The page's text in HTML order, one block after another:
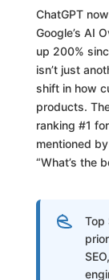
ChatGPT
Google’s AI
up 200%
isn’t just
shift in how
products.
ranking #1
mentioned
“What’s the
Top